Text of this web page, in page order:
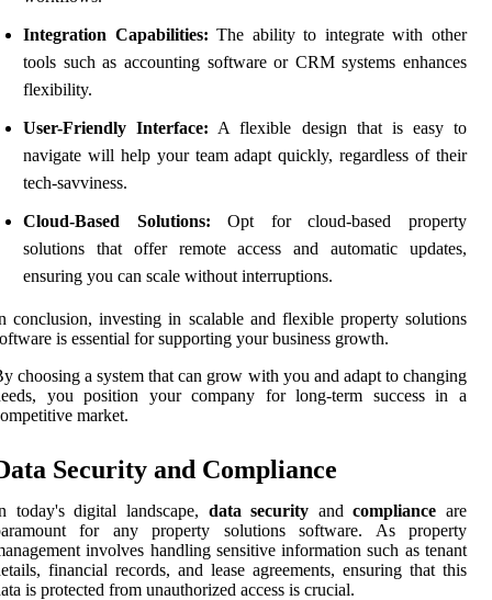
Integration Capabilities: The ability to integrate with other
tools such as accounting software or CRM systems enhances
flexibility.
User-Friendly Interface: A flexible design that is easy to
navigate will help your team adapt quickly, regardless of their
tech-savviness.
Cloud-Based Solutions: Opt for cloud-based property
solutions that offer remote access and automatic updates,
ensuring you can scale without interruptions.
conclusion, investing in scalable and flexible property solutions
is essential for supporting your business growth.
choosing a system that can grow with you and adapt to changing
you position your company for long-term success in a
market.
Security and Compliance
today's digital landscape, data security andcompliance are
for any property solutions software. As property
involves handling sensitive information such as tenant
financial records, and lease agreements, ensuring that this
is protected from unauthorized access is crucial.